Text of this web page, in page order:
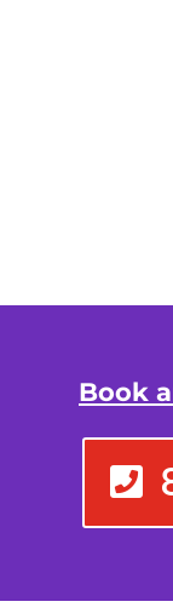
Book